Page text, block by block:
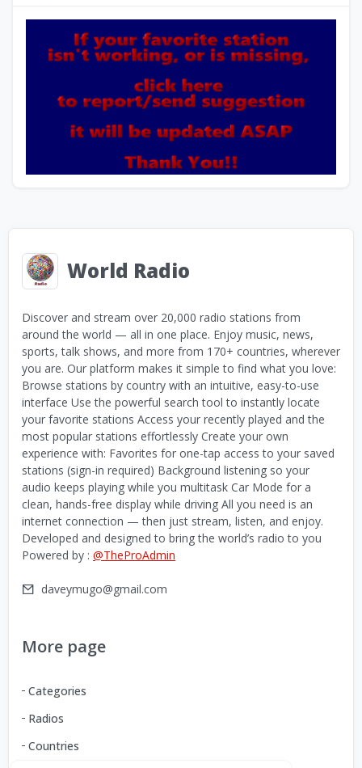
World Radio
Discover and stream over 20,000 radio stations from
around the world — all in one place. Enjoy music, news,
sports, talk shows, and more from 170+ countries, wherever
you are. Our platform makes it simple to find what you love:
Browse stations by country with an intuitive, easy-to-use
interface Use the powerful search tool to instantly locate
your favorite stations Access your recently played and the
most popular stations effortlessly Create your own
experience with: Favorites for one-tap access to your saved
stations (sign-in required) Background listening so your
audio keeps playing while you multitask Car Mode for a
clean, hands-free display while driving All you need is an
internet connection — then just stream, listen, and enjoy.
Developed and designed to bring the world’s radio to you
Powered by : @TheProAdmin
daveymugo@gmail.com
More page
Categories
Radios
Countries